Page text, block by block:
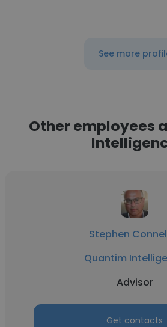
See more
Other employees
Stephen
Quantim
Advisor
Get contacts